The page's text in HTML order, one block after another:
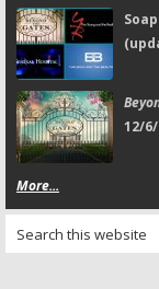
12/
More...